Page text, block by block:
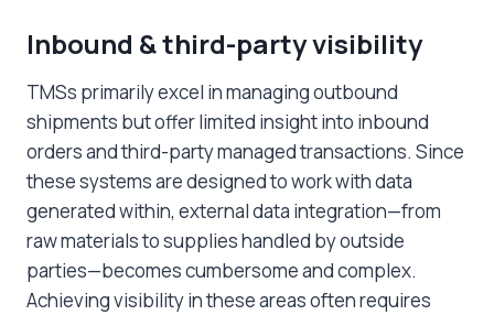
Inbound & third-party visibility
TMSs primarily excel in managing outbound
shipments but offer limited insight into inbound
orders and third-party managed transactions. Since
these systems are designed to work with data
generated within, external data integration—from
raw materials to supplies handled by outside
parties—becomes cumbersome and complex.
Achieving visibility in these areas often requires